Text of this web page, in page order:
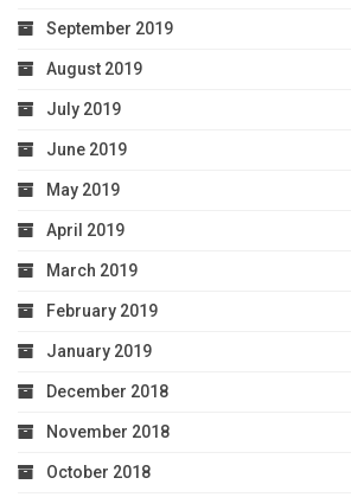
September 2019
August 2019
July 2019
June 2019
May 2019
April 2019
March 2019
February 2019
January 2019
December 2018
November 2018
October 2018